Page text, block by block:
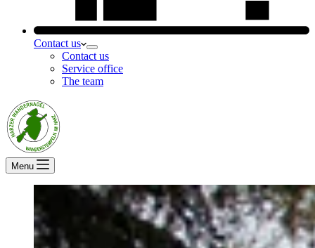
Contact us
Contact us
Service office
The team
Menu